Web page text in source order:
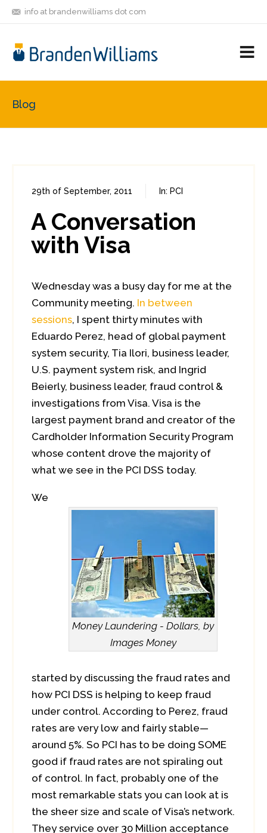
info at brandenwilliams dot com
FRIENDS
Blog
29th of September, 2011 In: PCI
A Conversation
with Visa
Wednesday was a busy day for me at the
Community meeting. In between
sessions, I spent thirty minutes with
Eduardo Perez, head of global payment
system security, Tia Ilori, business leader,
U.S. payment system risk, and Ingrid
Beierly, business leader, fraud control &
investigations from Visa. Visa is the
largest payment brand and creator of the
Cardholder Information Security Program
whose content drove the majority of
what we see in the PCI DSS today.
Money Laundering - Dollars, by
Images Money
We
started by discussing the fraud rates and
how PCI DSS is helping to keep fraud
under control. According to Perez, fraud
rates are very low and fairly stable—
around 5%. So PCI has to be doing SOME
good if fraud rates are not spiraling out
of control. In fact, probably one of the
most remarkable stats you can look at is
the sheer size and scale of Visa’s network.
They service over 30 Million acceptance